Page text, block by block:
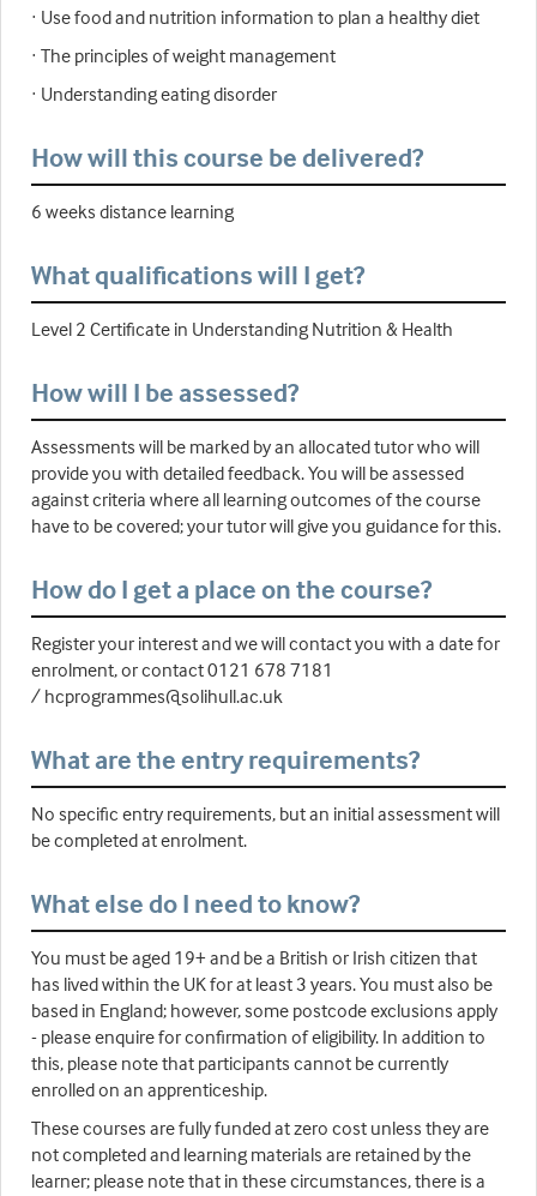
· Use food and nutrition information to plan a healthy diet
· The principles of weight management
· Understanding eating disorder
How will this course be delivered?
6 weeks distance learning
What qualifications will I get?
Level 2 Certificate in Understanding Nutrition & Health
How will I be assessed?
Assessments will be marked by an allocated tutor who will
provide you with detailed feedback. You will be assessed
against criteria where all learning outcomes of the course
have to be covered; your tutor will give you guidance for this.
How do I get a place on the course?
Register your interest and we will contact you with a date for
enrolment, or contact 0121 678 7181
/ hcprogrammes@solihull.ac.uk
What are the entry requirements?
No specific entry requirements, but an initial assessment will
be completed at enrolment.
What else do I need to know?
You must be aged 19+ and be a British or Irish citizen that
has lived within the UK for at least 3 years. You must also be
based in England; however, some postcode exclusions apply
- please enquire for confirmation of eligibility. In addition to
this, please note that participants cannot be currently
enrolled on an apprenticeship.
These courses are fully funded at zero cost unless they are
not completed and learning materials are retained by the
learner; please note that in these circumstances, there is a